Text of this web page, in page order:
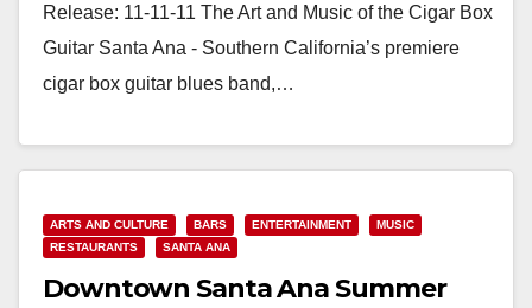
Release: 11-11-11 The Art and Music of the Cigar Box
Guitar Santa Ana - Southern California’s premiere
cigar box guitar blues band,…
ARTS AND CULTURE BARS ENTERTAINMENT
MUSIC
RESTAURANTS
SANTA ANA
Downtown Santa Ana Summer